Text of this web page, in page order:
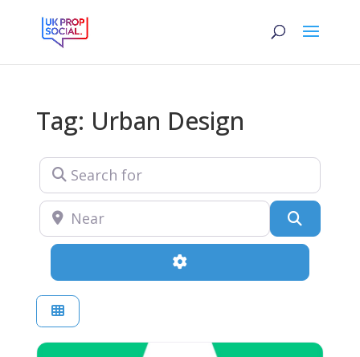
Tag: Urban Design
Search for
Near
Advanced Filters